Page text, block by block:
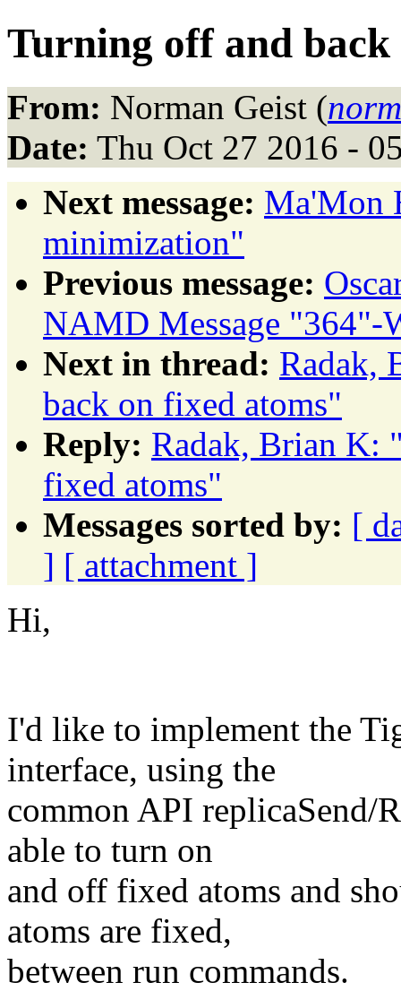
Turning off and back
From: Norman Geist (
Date: Thu Oct 27 2016 -
Next message: Ma'Mon
minimization"
Previous message:
NAMD Message "364"-
Next in thread: Radak,
back on fixed atoms"
Reply: Radak, Brian K:
fixed atoms"
Messages sorted by: [
] [ attachment ]
Hi,
I'd like to implement the
interface, using the
common API replicaSend/
able to turn on
and off fixed atoms and
atoms are fixed,
between run commands.